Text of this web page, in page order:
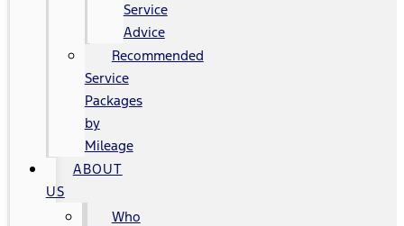
Service
Advice
Recommended
Service
Packages
by
Mileage
ABOUT
US
Who